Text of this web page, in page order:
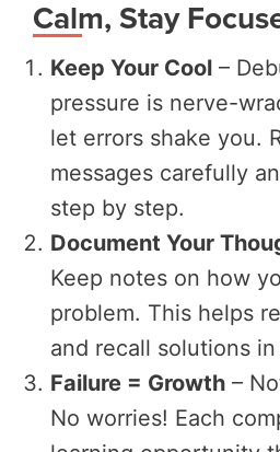
Calm, Stay
Keep Your Cool –
pressure is nerve-
let errors shake you.
messages carefully
step by step.
Document Your
Keep notes on how
problem. This helps
and recall solutions
Failure = Growth –
No worries! Each